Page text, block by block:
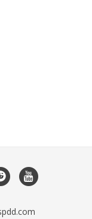
Reddit